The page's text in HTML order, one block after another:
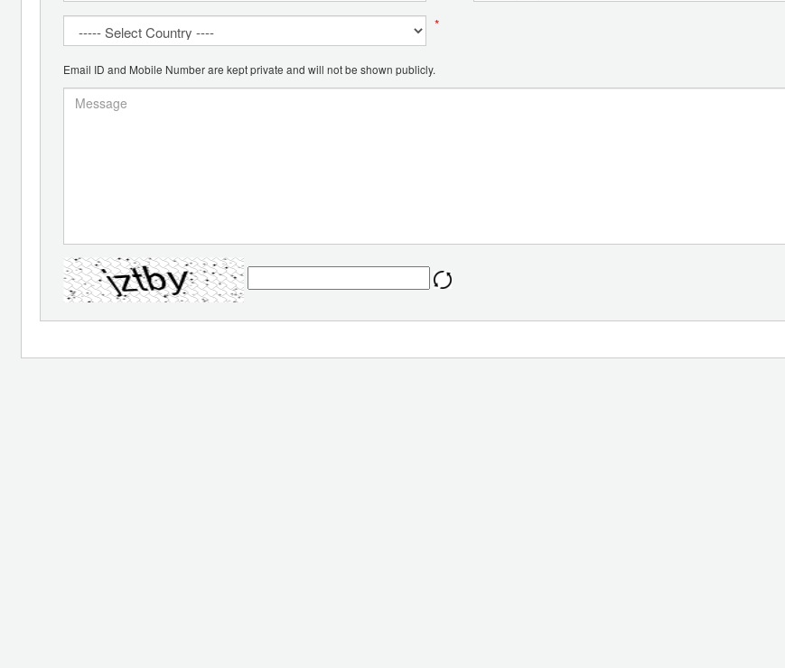
*
Email ID and Mobile Number are kept private and will not be shown publicly.